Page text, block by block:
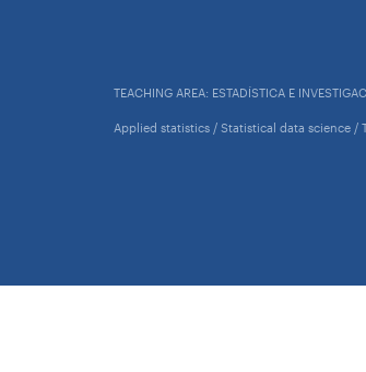
TEACHING AREA: ESTADÍSTICA E
Applied statistics / Statistical data science /